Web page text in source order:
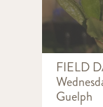
FIELD
Guelph